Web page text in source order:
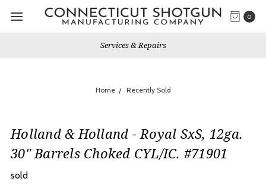
0
Services & Repairs
Home Recently Sold
Holland & Holland - Royal SxS, 12ga.
30" Barrels Choked CYL/IC. #71901
sold